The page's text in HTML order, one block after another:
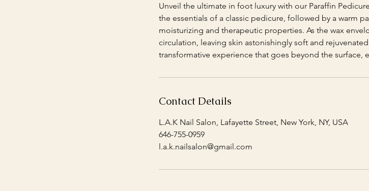
Unveil the ultimate in foot luxury with our Paraffin
the essentials of a classic pedicure, followed by a warm
moisturizing and therapeutic properties. As the wax
circulation, leaving skin astonishingly soft and
transformative experience that goes beyond the surface,
Contact Details
L.A.K Nail Salon, Lafayette Street, New York, NY, USA
646-755-0959
l.a.k.nailsalon@gmail.com